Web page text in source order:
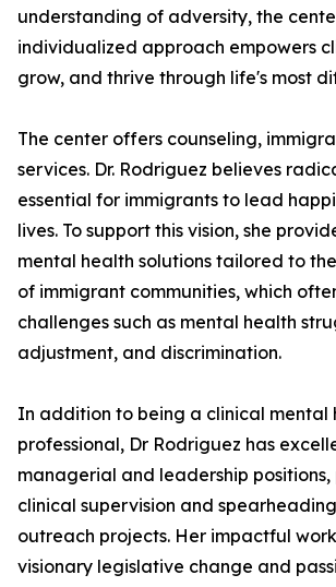
understanding of adversity, the
individualized approach empowers
grow, and thrive through life's most
The center offers counseling,
services. Dr. Rodriguez believes
essential for immigrants to lead
lives. To support this vision, she
mental health solutions tailored to
of immigrant communities, which
challenges such as mental health
adjustment, and discrimination.
In addition to being a clinical mental
professional, Dr Rodriguez has
managerial and leadership
clinical supervision and
outreach projects. Her impactful
visionary legislative change and